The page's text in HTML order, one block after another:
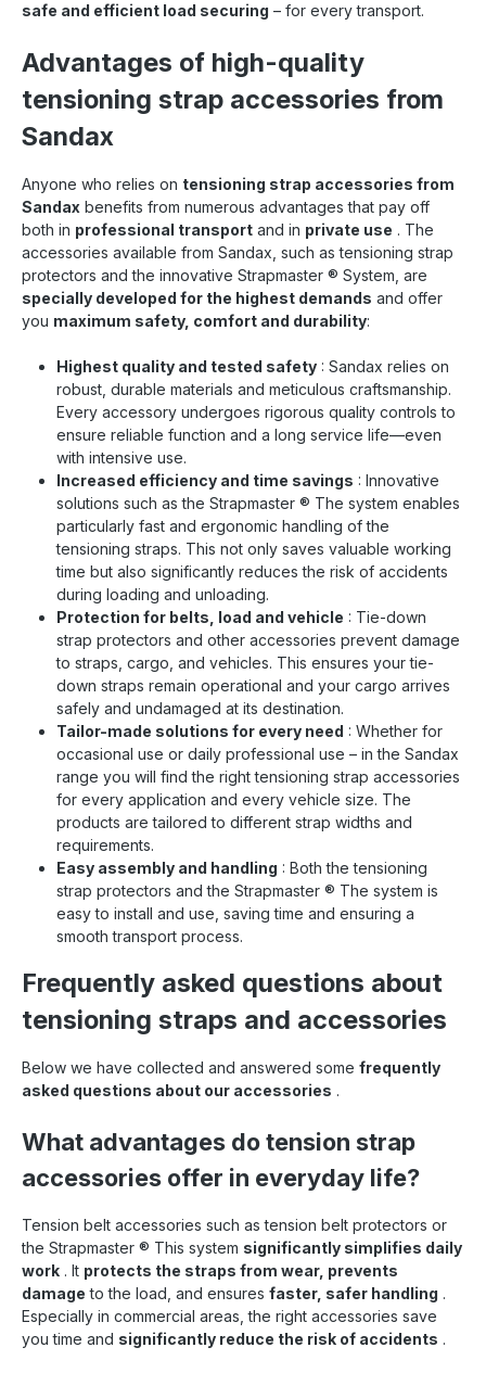
safe and efficient load securing – for every transport.
Advantages of high-quality
tensioning strap accessories from
Sandax
Anyone who relies on tensioning strap accessories from
Sandax benefits from numerous advantages that pay off
both in professional transport and in private use . The
accessories available from Sandax, such as tensioning strap
protectors and the innovative Strapmaster ® System, are
specially developed for the highest demands and offer
you maximum safety, comfort and durability:
Highest quality and tested safety : Sandax relies on
robust, durable materials and meticulous craftsmanship.
Every accessory undergoes rigorous quality controls to
ensure reliable function and a long service life—even
with intensive use.
Increased efficiency and time savings : Innovative
solutions such as the Strapmaster ® The system enables
particularly fast and ergonomic handling of the
tensioning straps. This not only saves valuable working
time but also significantly reduces the risk of accidents
during loading and unloading.
Protection for belts, load and vehicle : Tie-down
strap protectors and other accessories prevent damage
to straps, cargo, and vehicles. This ensures your tie-
down straps remain operational and your cargo arrives
safely and undamaged at its destination.
Tailor-made solutions for every need : Whether for
occasional use or daily professional use – in the Sandax
range you will find the right tensioning strap accessories
for every application and every vehicle size. The
products are tailored to different strap widths and
requirements.
Easy assembly and handling : Both the tensioning
strap protectors and the Strapmaster ® The system is
easy to install and use, saving time and ensuring a
smooth transport process.
Frequently asked questions about
tensioning straps and accessories
Below we have collected and answered some frequently
asked questions about our accessories .
What advantages do tension strap
accessories offer in everyday life?
Tension belt accessories such as tension belt protectors or
the Strapmaster ® This system significantly simplifies daily
work . It protects the straps from wear, prevents
damage to the load, and ensures faster, safer handling .
Especially in commercial areas, the right accessories save
you time and significantly reduce the risk of accidents .